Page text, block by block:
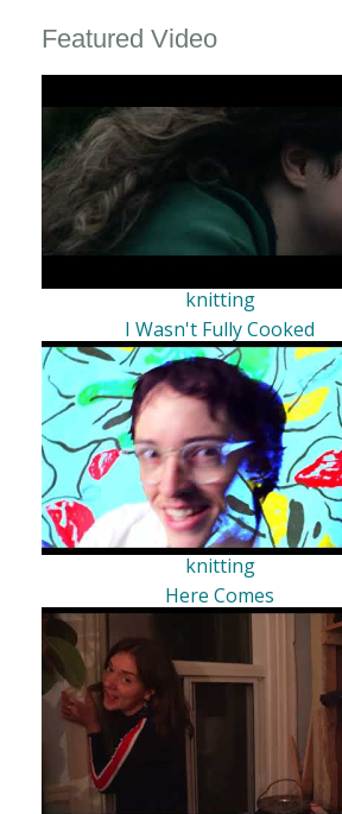
Featured Video
knitting
I Wasn't Fully Cooked
knitting
Here Comes